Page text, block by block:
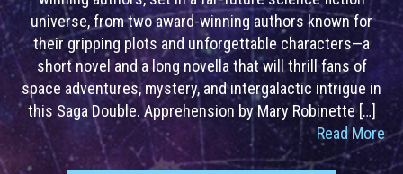
universe, from two award-winning authors known for
their gripping plots and unforgettable characters—a
short novel and a long novella that will thrill fans of
space adventures, mystery, and intergalactic intrigue in
this Saga Double. Apprehension by Mary Robinette […]
Read More